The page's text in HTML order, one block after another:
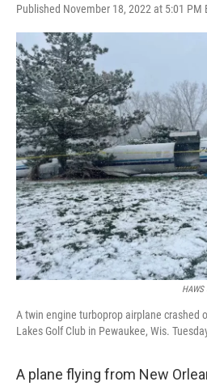
Published November 18, 2022 at 5:01 PM
HAWS
A twin engine turboprop airplane crashed
Lakes Golf Club in Pewaukee, Wis.
A plane flying from New